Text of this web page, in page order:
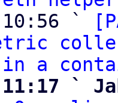
10:56 `
in a
11:17 `